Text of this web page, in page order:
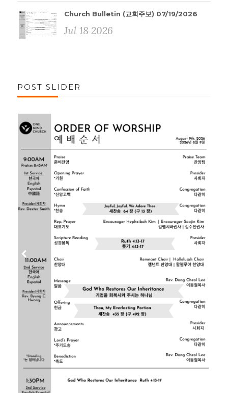
Church Bulletin (교회주보) 07/19/2026
Jul 18 2026
POST SLIDER